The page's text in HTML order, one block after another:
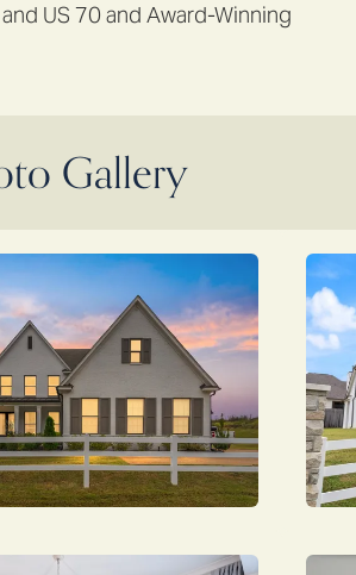
US 70 and Award-Winning
Gallery